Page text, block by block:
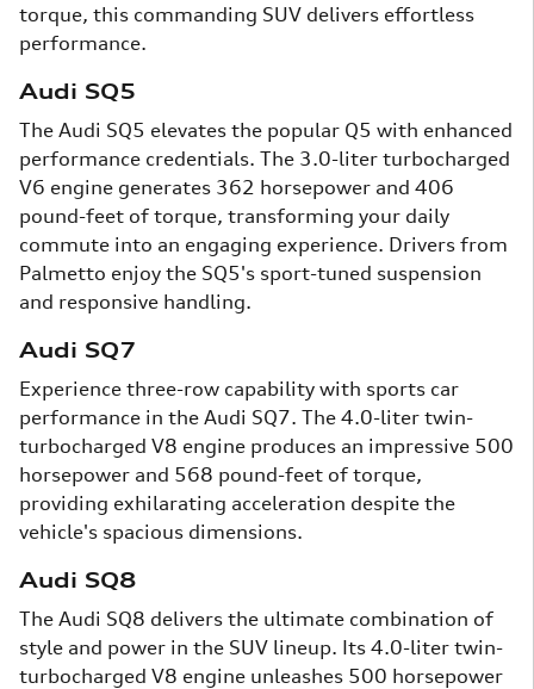
torque, this commanding SUV delivers effortless
performance.
Audi SQ5
The Audi SQ5 elevates the popular Q5 with enhanced
performance credentials. The 3.0-liter turbocharged
V6 engine generates 362 horsepower and 406
pound-feet of torque, transforming your daily
commute into an engaging experience. Drivers from
Palmetto enjoy the SQ5's sport-tuned suspension
and responsive handling.
Audi SQ7
Experience three-row capability with sports car
performance in the Audi SQ7. The 4.0-liter twin-
turbocharged V8 engine produces an impressive 500
horsepower and 568 pound-feet of torque,
providing exhilarating acceleration despite the
vehicle's spacious dimensions.
Audi SQ8
The Audi SQ8 delivers the ultimate combination of
style and power in the SUV lineup. Its 4.0-liter twin-
turbocharged V8 engine unleashes 500 horsepower